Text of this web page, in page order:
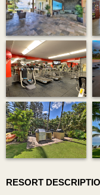
RESORT